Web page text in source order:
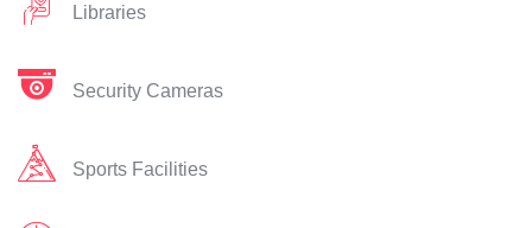
Libraries
Security Cameras
Sports Facilities